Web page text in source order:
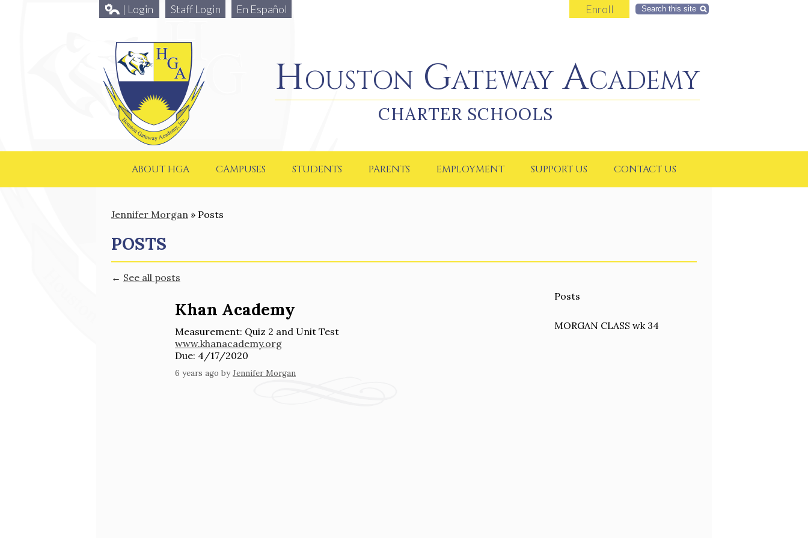
Houston Gateway Academy
ABOUT HGA CAMPUSES STUDENTS PARENTS EMPLOYMENT SUPPORT US CONTACT US
| Login Staff Login En Español Enroll Search
CHARTER SCHOOLS
Jennifer Morgan » Posts
POSTS
← See all posts
Khan Academy
Measurement: Quiz 2 and Unit Test
www.khanacademy.org
Due: 4/17/2020
6 years ago byJennifer Morgan
Posts
MORGAN CLASS wk 34